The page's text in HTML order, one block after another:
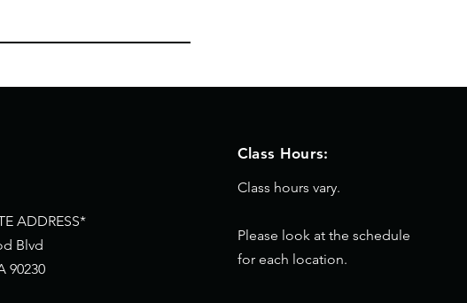
ADDRESS*
Blvd
90230
Class Hours:
Class hours vary.
Please look at the schedule
for each location.